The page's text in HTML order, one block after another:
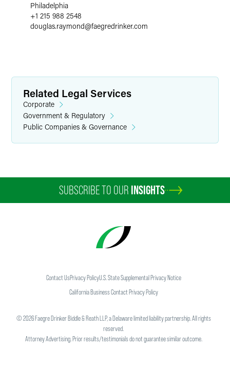
Philadelphia
+1 215 988 2548
douglas.raymond@faegredrinker.com
Related Legal Services
Corporate
Government & Regulatory
Public Companies & Governance
SUBSCRIBE TO OUR INSIGHTS
Contact UsPrivacy PolicyU.S. State Supplemental Privacy Notice
California Business Contact Privacy Policy
©2026Faegre Drinker Biddle & Reath LLP, a Delaware limited liability partnership. All rights
reserved.
Attorney Advertising. Prior results/testimonials do not guarantee similar outcome.